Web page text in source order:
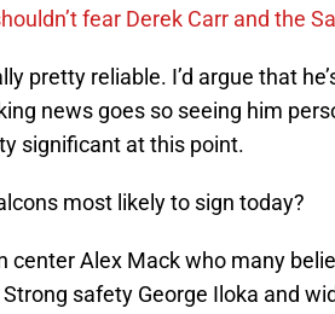
fear Derek Carr and the
pretty reliable. I’d argue that
news goes so seeing him
significant at this point.
most likely to sign today?
Alex Mack who many
safety George Iloka and